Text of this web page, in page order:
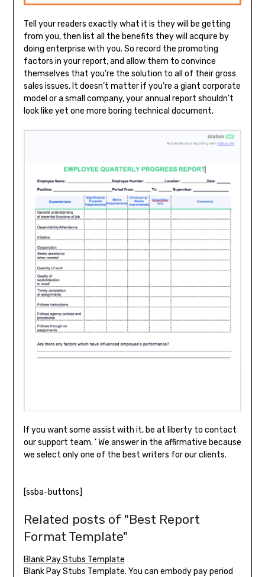
Tell your readers exactly what it is they will be getting
from you, then list all the benefits they will acquire by
doing enterprise with you. So record the promoting
factors in your report, and allow them to convince
themselves that you’re the solution to all of their gross
sales issues. It doesn’t matter if you’re a giant corporate
model or a small company, your annual report shouldn’t
look like yet one more boring technical document.
If you want some assist with it, be at liberty to contact
our support team. ’ We answer in the affirmative because
we select only one of the best writers for our clients.
[ssba-buttons]
Related posts of "Best Report
Format Template"
Blank Pay Stubs Template
Blank Pay Stubs Template. You can embody pay period